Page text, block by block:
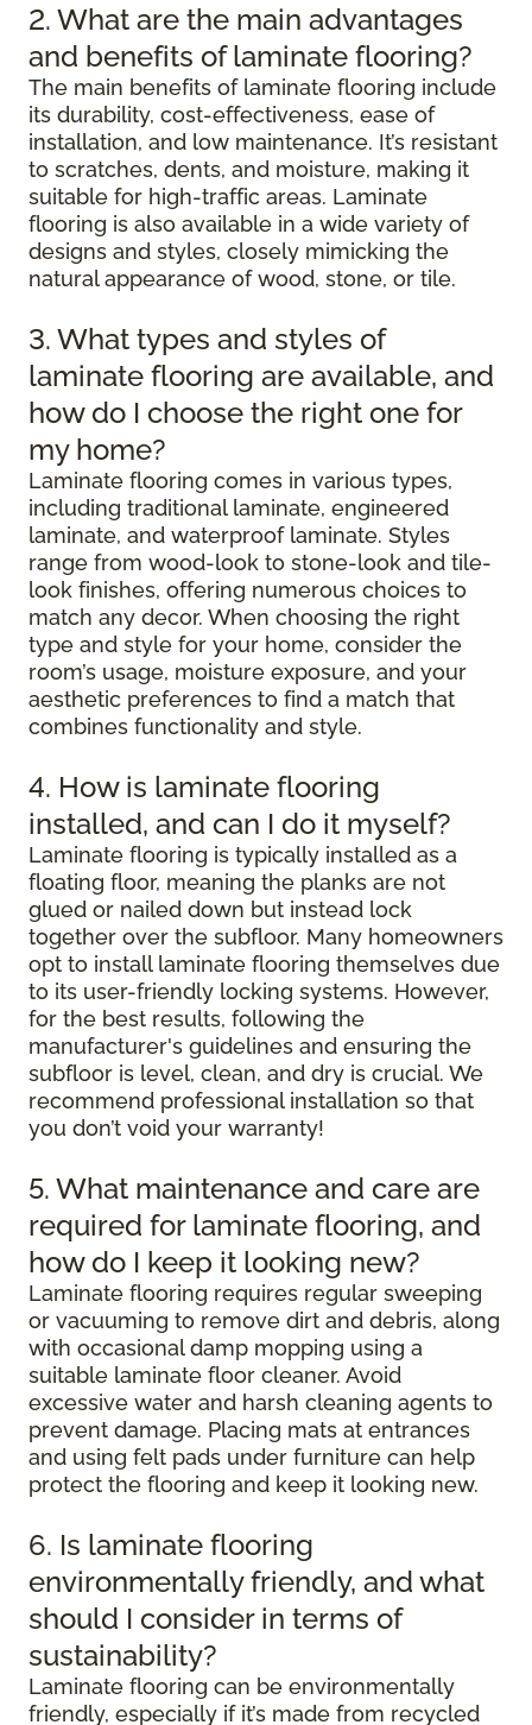
2. What are the main advantages
and benefits of laminate flooring?
The main benefits of laminate flooring include
its durability, cost-effectiveness, ease of
installation, and low maintenance. It’s resistant
to scratches, dents, and moisture, making it
suitable for high-traffic areas. Laminate
flooring is also available in a wide variety of
designs and styles, closely mimicking the
natural appearance of wood, stone, or tile.
3. What types and styles of
laminate flooring are available, and
how do I choose the right one for
my home?
Laminate flooring comes in various types,
including traditional laminate, engineered
laminate, and waterproof laminate. Styles
range from wood-look to stone-look and tile-
look finishes, offering numerous choices to
match any decor. When choosing the right
type and style for your home, consider the
room’s usage, moisture exposure, and your
aesthetic preferences to find a match that
combines functionality and style.
4. How is laminate flooring
installed, and can I do it myself?
Laminate flooring is typically installed as a
floating floor, meaning the planks are not
glued or nailed down but instead lock
together over the subfloor. Many homeowners
opt to install laminate flooring themselves due
to its user-friendly locking systems. However,
for the best results, following the
manufacturer's guidelines and ensuring the
subfloor is level, clean, and dry is crucial. We
recommend professional installation so that
you don’t void your warranty!
5. What maintenance and care are
required for laminate flooring, and
how do I keep it looking new?
Laminate flooring requires regular sweeping
or vacuuming to remove dirt and debris, along
with occasional damp mopping using a
suitable laminate floor cleaner. Avoid
excessive water and harsh cleaning agents to
prevent damage. Placing mats at entrances
and using felt pads under furniture can help
protect the flooring and keep it looking new.
6. Is laminate flooring
environmentally friendly, and what
should I consider in terms of
sustainability?
Laminate flooring can be environmentally
friendly, especially if it’s made from recycled